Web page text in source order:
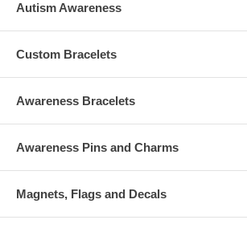
Autism Awareness
Custom Bracelets
Awareness Bracelets
Awareness Pins and Charms
Magnets, Flags and Decals